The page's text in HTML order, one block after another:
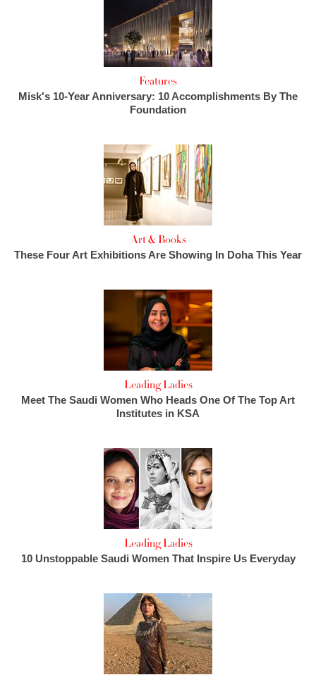
Features
Misk's 10-Year Anniversary: 10 Accomplishments By The
Foundation
Art & Books
These Four Art Exhibitions Are Showing In Doha This Year
Leading Ladies
Meet The Saudi Women Who Heads One Of The Top Art
Institutes in KSA
Leading Ladies
10 Unstoppable Saudi Women That Inspire Us Everyday